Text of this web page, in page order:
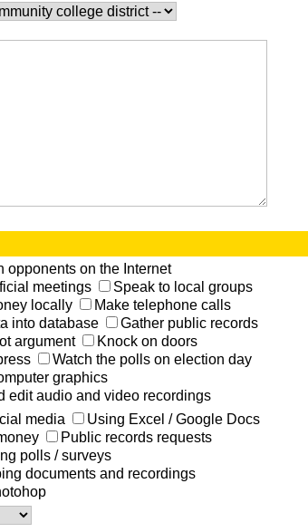
opponents on the Internet
meetings
Speak to local groups
locally
Make telephone calls
into database
Gather public records
argument
Knock on doors
Watch the polls on election day
graphics
edit audio and video recordings
media
Using Excel / Google Docs
Public records requests
polls / surveys
documents and recordings